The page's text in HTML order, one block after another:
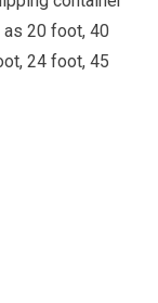
20 foot, 40
24 foot, 45